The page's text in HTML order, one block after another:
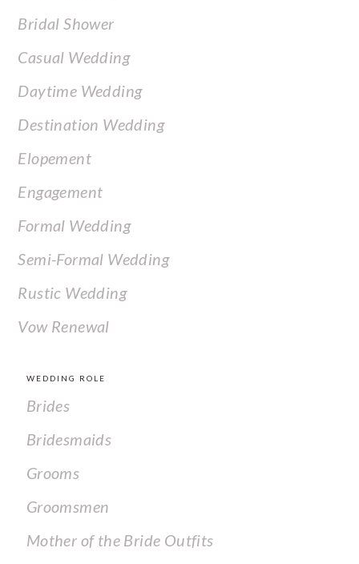
Bridal Shower
Casual Wedding
Daytime Wedding
Destination Wedding
Elopement
Engagement
Formal Wedding
Semi-Formal Wedding
Rustic Wedding
Vow Renewal
WEDDING ROLE
Brides
Bridesmaids
Grooms
Groomsmen
Mother of the Bride Outfits